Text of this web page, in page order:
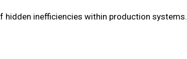
hidden inefficiencies within production systems.